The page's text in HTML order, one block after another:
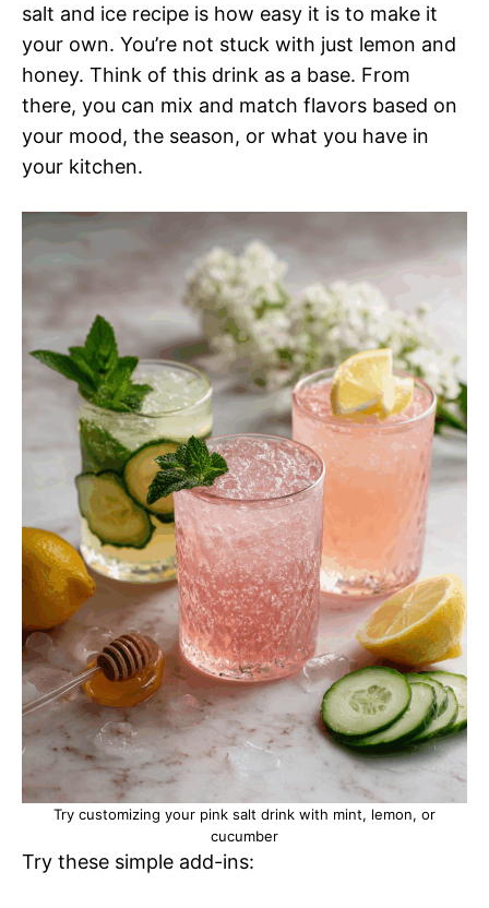
salt and ice recipe is how easy it is to make it
your own. You’re not stuck with just lemon and
honey. Think of this drink as a base. From
there, you can mix and match flavors based on
your mood, the season, or what you have in
your kitchen.
Try customizing your pink salt drink with mint, lemon, or
cucumber
Try these simple add-ins: